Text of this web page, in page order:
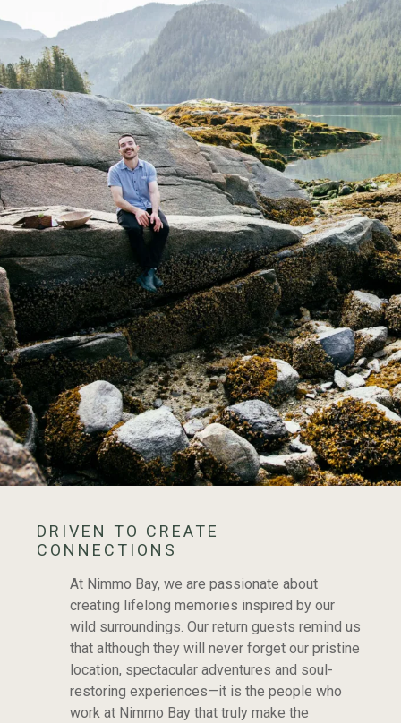
DRIVEN TO CREATE
CONNECTIONS
At Nimmo Bay, we are passionate about
creating lifelong memories inspired by our
wild surroundings. Our return guests remind us
that although they will never forget our pristine
location, spectacular adventures and soul-
restoring experiences—it is the people who
work at Nimmo Bay that truly make the